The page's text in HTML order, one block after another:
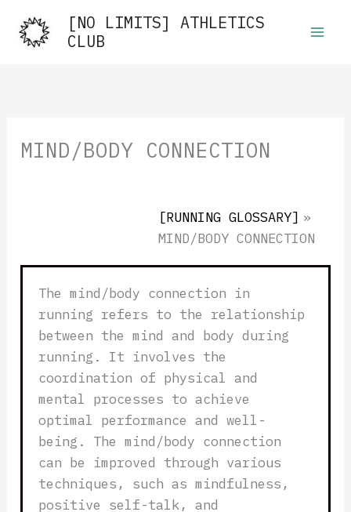
content
[NO LIMITS] ATHLETICS
CLUB
MIND/BODY CONNECTION
[RUNNING GLOSSARY] »
MIND/BODY CONNECTION
The mind/body connection in
running refers to the relationship
between the mind and body during
running. It involves the
coordination of physical and
mental processes to achieve
optimal performance and well-
being. The mind/body connection
can be improved through various
techniques, such as mindfulness,
positive self-talk, and